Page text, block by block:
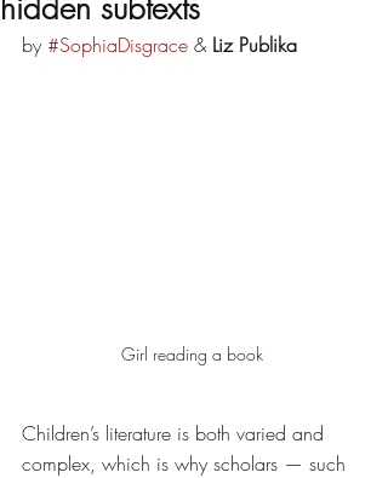
by #SophiaDisgrace & Liz Publika
Girl reading a book
Children’s literature is both varied and
complex, which is why scholars — such